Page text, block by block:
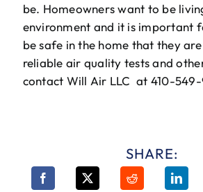
be. Homeowners want to be
environment and it is important
be safe in the home that they
reliable air quality tests and
contact Will Air LLC at 410-
SHARE: